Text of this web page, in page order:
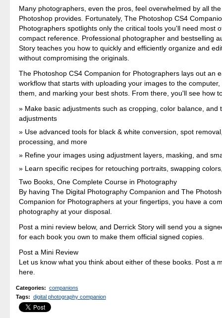
Many photographers, even the pros, feel overwhelmed by all
Photoshop provides. Fortunately, The Photoshop CS4
Photographers spotlights only the critical tools you'll need most
compact reference. Professional photographer and bestselling
Story teaches you how to quickly and efficiently organize and
without compromising the originals.
The Photoshop CS4 Companion for Photographers lays out an
workflow that starts with uploading your images to the
them, and marking your best shots. From there, you'll see how
Make basic adjustments such as cropping, color balance, and
adjustments
Use advanced tools for black & white conversion, spot
processing, and more
Refine your images using adjustment layers, masking, and
Learn specific recipes for retouching portraits, swapping
Two Books, One Complete Course in Photography
By having The Digital Photography Companion and The
Companion for Photographers at your fingertips, you have a
photography at your disposal.
Post a mini review below, and Derrick Story will send you a
for each book you own to make them official signed copies.
Post a Mini Review
Let us know what you think about either of these books. Post a
here.
Categories: companions
Tags: digital photography companion